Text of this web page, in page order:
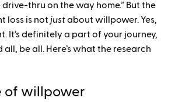
thru on the way home.” But the
loss is not justabout willpower. Yes,
It’s definitely a part of your journey,
all, be all. Here’s what the research
of willpower